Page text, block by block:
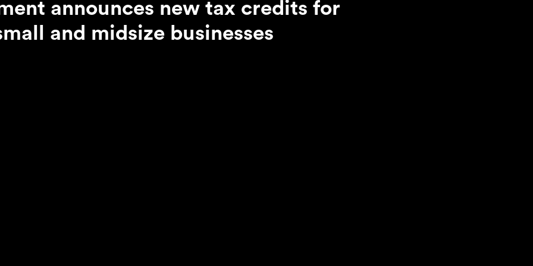
announces new tax credits for
and midsize businesses